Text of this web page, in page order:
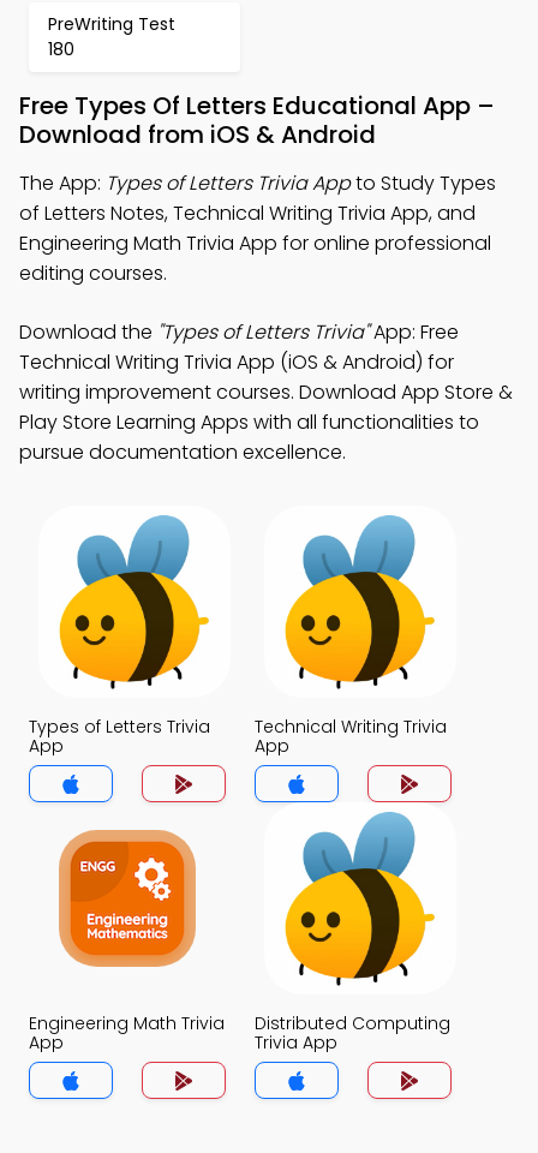
PreWriting Test
180
Free Types Of Letters Educational App –
Download from iOS & Android
The App: Types of Letters Trivia Appto Study Types
of Letters Notes, Technical Writing Trivia App, and
Engineering Math Trivia App for online professional
editing courses.
Download the "Types of Letters Trivia"App: Free
Technical Writing Trivia App (iOS & Android) for
writing improvement courses. Download App Store &
Play Store Learning Apps with all functionalities to
pursue documentation excellence.
Types of Letters Trivia
App
Technical Writing Trivia
App
Engineering Math Trivia
App
Distributed Computing
Trivia App